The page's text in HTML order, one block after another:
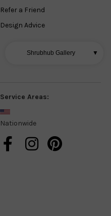
Refer a Friend
Design Advice
Shrubhub Gallery ▼
Service Areas:
Nationwide